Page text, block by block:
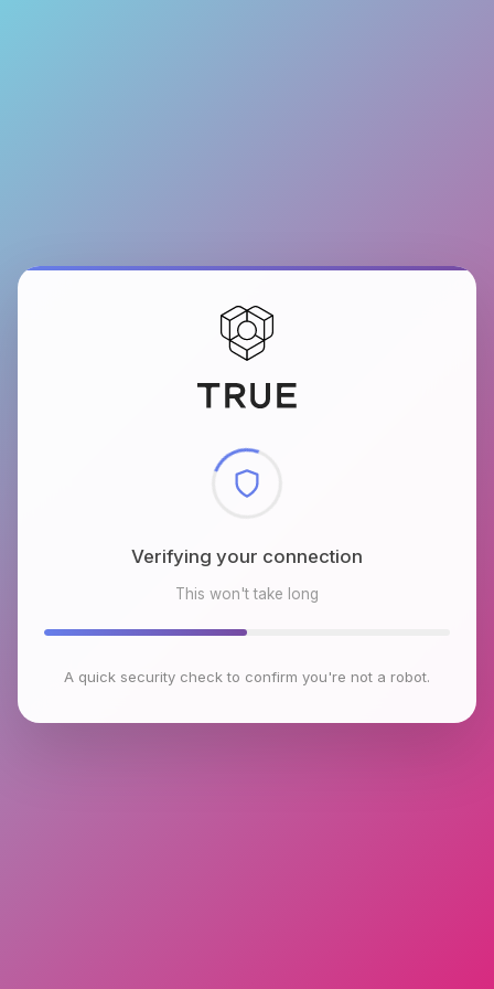
Checking browser environment
This won't take long
A quick security check to confirm you're not a robot.